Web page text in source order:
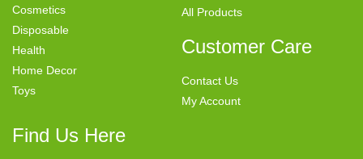
Cosmetics
Disposable
Health
Home Decor
Toys
All Products
Customer Care
Contact Us
My Account
Find Us Here